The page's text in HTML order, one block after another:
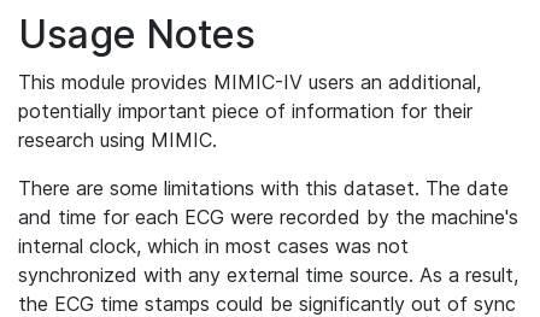
Usage Notes
This module provides MIMIC-IV users an additional,
potentially important piece of information for their
research using MIMIC.
There are some limitations with this dataset. The date
and time for each ECG were recorded by the machine's
internal clock, which in most cases was not
synchronized with any external time source. As a result,
the ECG time stamps could be significantly out of sync